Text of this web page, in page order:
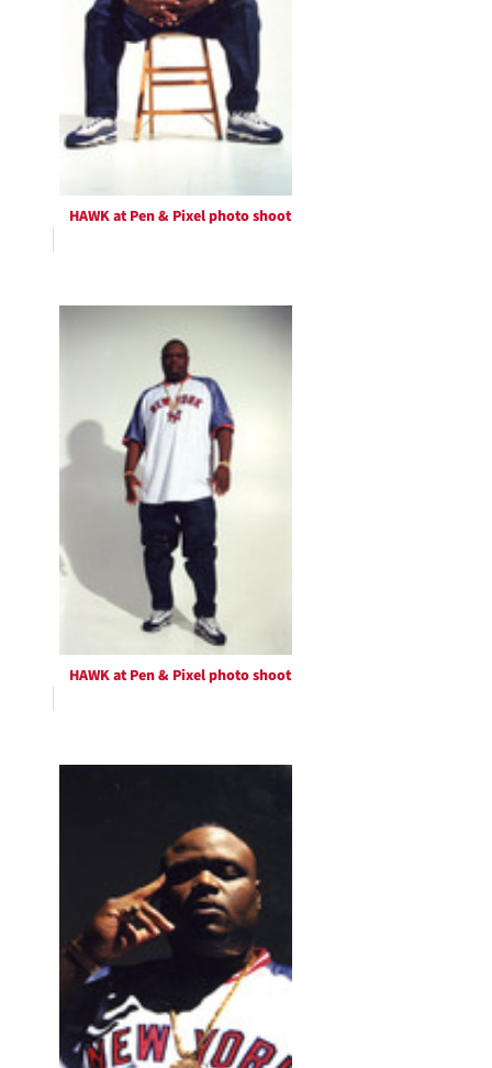
HAWK at Pen & Pixel photo shoot
HAWK at Pen & Pixel photo shoot